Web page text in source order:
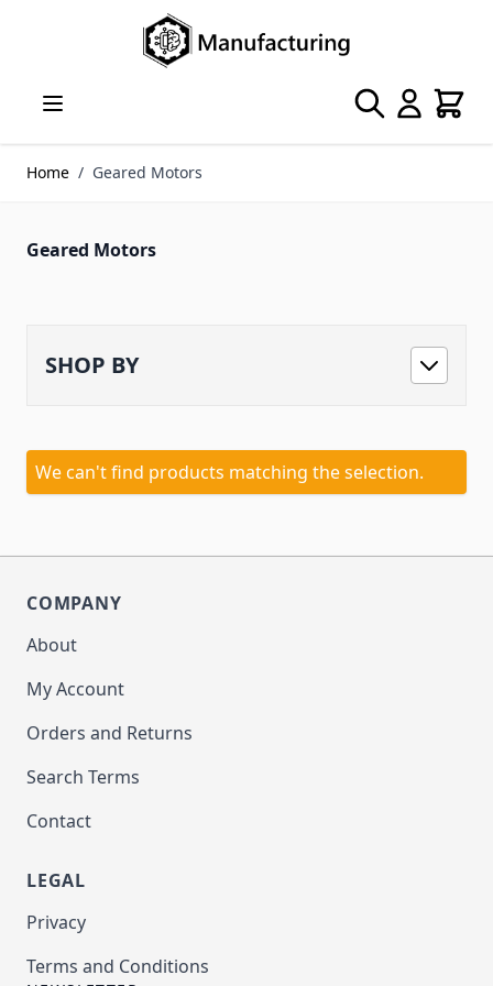
Search Cart
Home / Geared Motors
Geared Motors
SHOP BY
We can't find products matching the selection.
COMPANY
About
My Account
Orders and Returns
Search Terms
Contact
LEGAL
Privacy
Terms and Conditions